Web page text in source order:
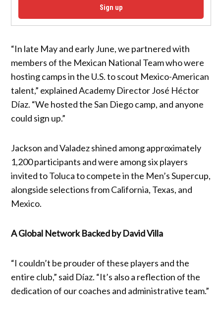
Sign up
“In late May and early June, we partnered with
members of the Mexican National Team who were
hosting camps in the U.S. to scout Mexico-American
talent,” explained Academy Director José Héctor
Díaz. “We hosted the San Diego camp, and anyone
could sign up.”
Jackson and Valadez shined among approximately
1,200 participants and were among six players
invited to Toluca to compete in the Men’s Supercup,
alongside selections from California, Texas, and
Mexico.
A Global Network Backed by David Villa
“I couldn’t be prouder of these players and the
entire club,” said Díaz. “It’s also a reflection of the
dedication of our coaches and administrative team.”